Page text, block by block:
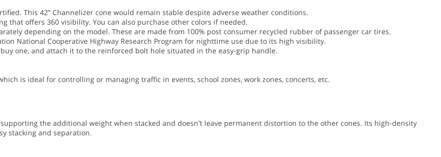
This 42” Channelizer cone would remain stable despite adverse weather conditions.
that offers 360 visibility. You can also purchase other colors if needed.
depending on the model. These are made from 100% post consumer recycled rubber of passenger car tires.
National Cooperative Highway Research Program for nighttime use due to its high visibility.
one, and attach it to the reinforced bolt hole situated in the easy-grip handle.
is ideal for controlling or managing traffic in events, school zones, work zones, concerts, etc.
the additional weight when stacked and doesn't leave permanent distortion to the other cones. Its high-density
stacking and separation.